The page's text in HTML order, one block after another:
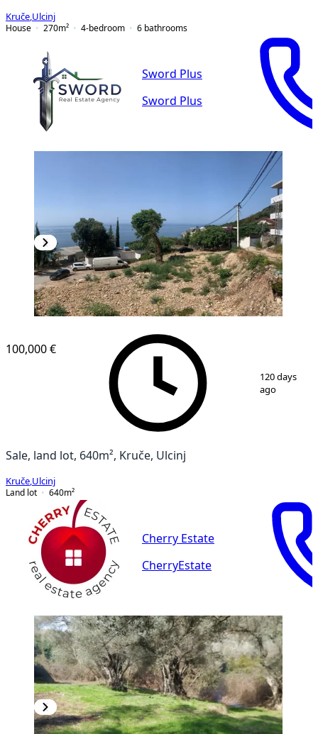
Kruče Ulcinj
House
270m² 4-bedroom 6 bathrooms
Sword Plus
Sword Plus
2
100,000 €
120 days
ago
Sale, land lot, 640m², Kruče, Ulcinj
Kruče Ulcinj
Land lot
640m²
Cherry Estate
CherryEstate